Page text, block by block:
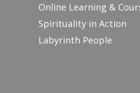
Online Learning &
Spirituality in Action
Labyrinth People